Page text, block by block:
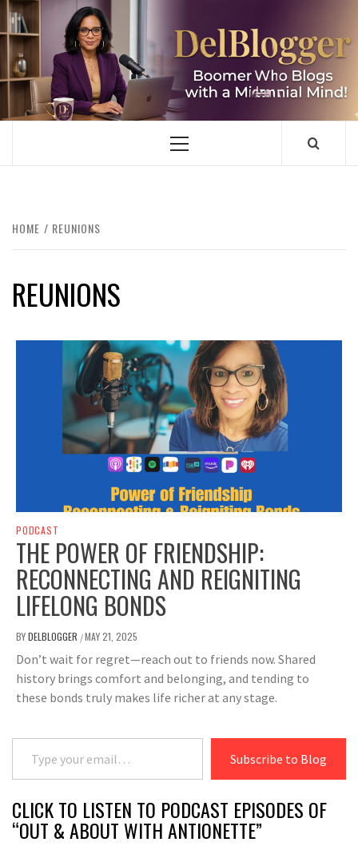
Skip
to
content
DELBLOGGER
BOOMER WHO BLOGS WITH A MILLLENNIAL MIND!
Primary
HOME REUNIONS
REUNIONS
PODCAST
THE POWER OF FRIENDSHIP:
RECONNECTING AND REIGNITING
LIFELONG BONDS
BYDELBLOGGER /MAY 21, 2025
Don’t wait for regret—reach out to friends now. Shared
history brings comfort and belonging, and tending to
these bonds truly makes life richer at any stage.
Type your email…
Subscribe to Blog
CLICK TO LISTEN TO PODCAST EPISODES OF
“OUT & ABOUT WITH ANTIONETTE”